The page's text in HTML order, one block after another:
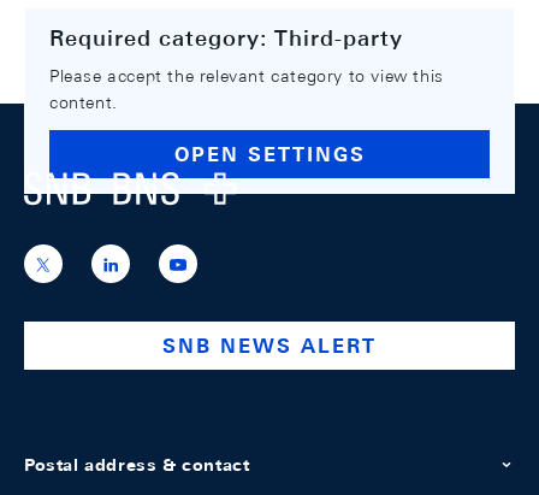
Required category: Third-party
Please accept the relevant category to view this
content.
OPEN SETTINGS
Footer
Logo
https://x.com/snb_bns
https://ch.linkedin.com/company/swiss-
national-
https://www.youtube.com/
SNB NEWS ALERT
Postal address & contact